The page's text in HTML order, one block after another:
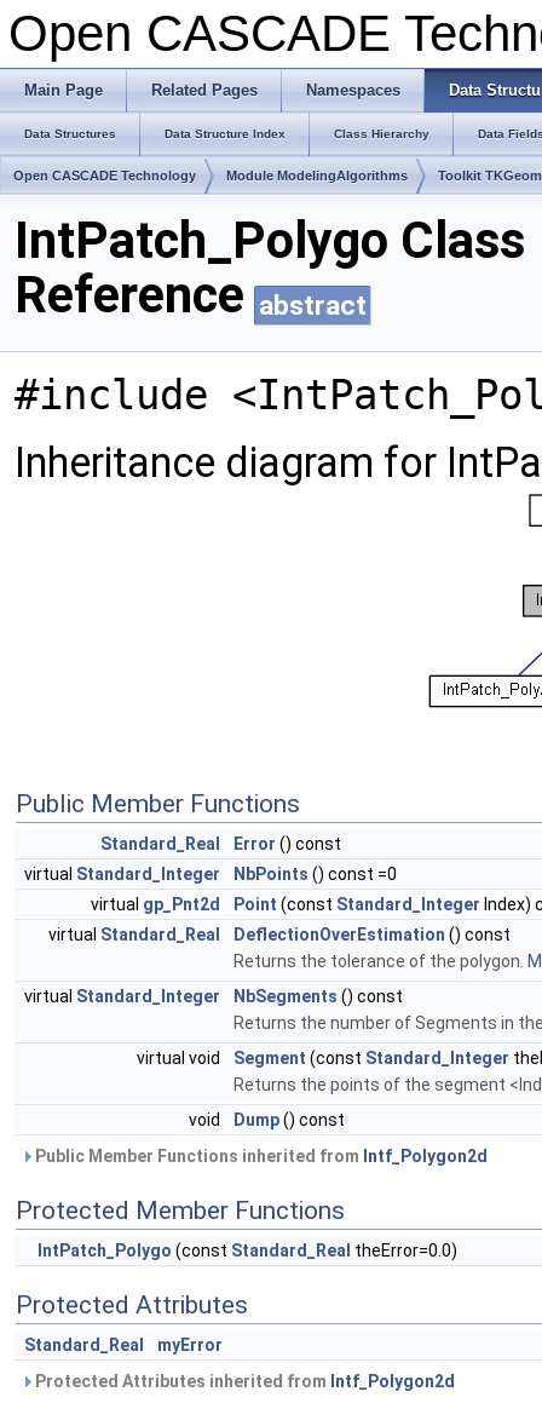
Open CASCADE
Main Page Related Pages Namespaces Data
Data Structures Data Structure Index Class Hierarchy Data
Open CASCADE Technology Module ModelingAlgorithms Toolkit
IntPatch_Polygo Class
Reference abstract
#include
Inheritance diagram for
Public Member Functions
Standard_Real Error () const
virtual Standard_Integer NbPoints () const =0
virtual gp_Pnt2d Point (const Standard_Integer Index)
virtual Standard_Real DeflectionOverEstimation () const
Returns the tolerance of the polygon.
virtual Standard_Integer NbSegments () const
Returns the number of Segments in
virtual void
Segment (const Standard_Integer
Returns the points of the segment
void
Dump() const
Public Member Functions inherited from Intf_Polygon2d
Protected Member Functions
IntPatch_Polygo (const Standard_Real theError=0.0)
Protected Attributes
Standard_Real
myError
Protected Attributes inherited from Intf_Polygon2d